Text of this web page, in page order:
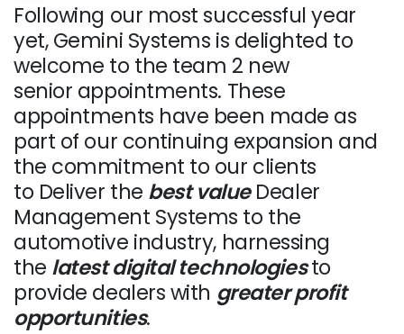
Following our most successful year
yet, Gemini Systems is delighted to
welcome to the team 2 new
senior appointments. These
appointments have been made as
part of our continuing expansion and
the commitment to our clients
to Deliver the best valueDealer
Management Systems to the
automotive industry, harnessing
the latest digital technologiesto
provide dealers with greater profit
opportunities.